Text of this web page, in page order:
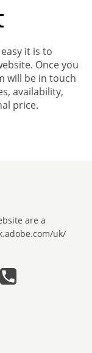
it is to
Once you
will be in touch
availability,
price.
are a
uk/